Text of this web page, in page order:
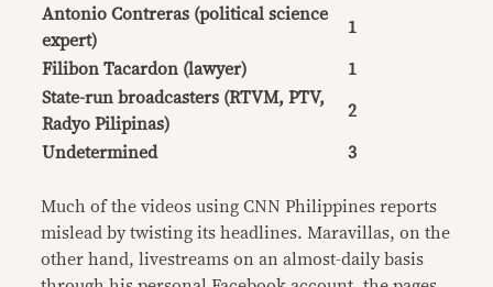
Antonio Contreras (political science
expert)
1
Filibon Tacardon (lawyer)
1
State-run broadcasters (RTVM, PTV,
Radyo Pilipinas)
2
Undetermined 3
Much of the videos using CNN Philippines reports
mislead by twisting its headlines. Maravillas, on the
other hand, livestreams on an almost-daily basis